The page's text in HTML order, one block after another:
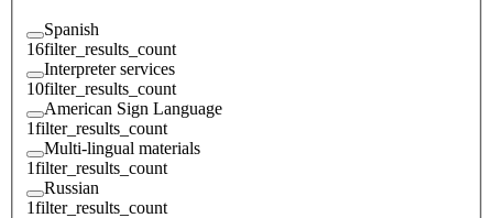
Spanish
16filter_results_count
Interpreter services
10filter_results_count
American Sign Language
1filter_results_count
Multi-lingual materials
1filter_results_count
Russian
1filter_results_count